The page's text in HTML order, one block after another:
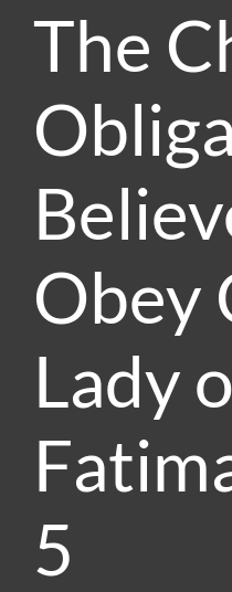
The
Obey
Lady
5